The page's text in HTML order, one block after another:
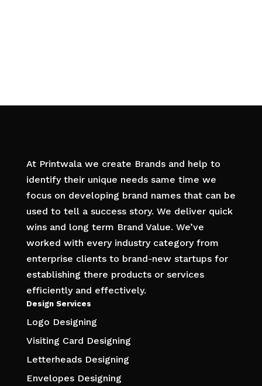
At Printwala we create Brands and help to
identify their unique needs same time we
focus on developing brand names that can be
used to tell a success story. We deliver quick
wins and long term Brand Value. We’ve
worked with every industry category from
enterprise clients to brand-new startups for
establishing there products or services
efficiently and effectively.
Design Services
Logo Designing
Visiting Card Designing
Letterheads Designing
Envelopes Designing